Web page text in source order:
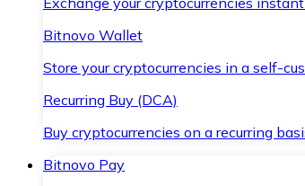
Bitnovo Wallet
Store your cryptocurrencies in a self-
Recurring Buy (DCA)
Buy cryptocurrencies on a recurring
Bitnovo Pay